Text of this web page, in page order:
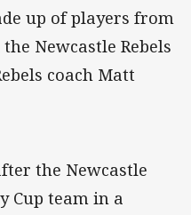
up of players from
Newcastle Rebels
coach Matt
the Newcastle
Cup team in a